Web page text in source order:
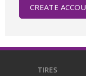
CREATE
TIRES